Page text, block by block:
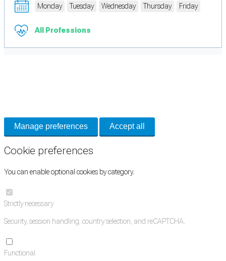
Monday Tuesday Wednesday Thursday Friday
All Professions
Manage preferences Accept all
Cookie preferences
You can enable optional cookies by category.
Strictly necessary
Security, session handling, country selection, and reCAPTCHA.
Functional